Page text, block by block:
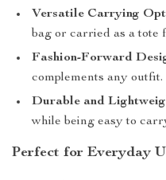
Versatile Carrying
bag or carried as a tote
Fashion-Forward
complements any outfit.
Durable and
while being easy to
Perfect for Everyday